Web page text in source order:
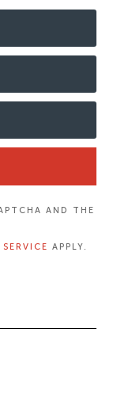
AND THE
APPLY.